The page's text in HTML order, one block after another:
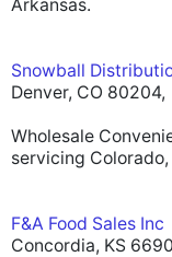
Arkansas.
Snowball
Denver, CO 80204,
Wholesale
servicing
F&A Food Sales Inc
Concordia, KS